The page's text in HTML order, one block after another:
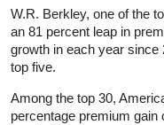
W.R. Berkley, one of the
an 81 percent leap in
growth in each year since
top five.
Among the top 30,
percentage premium gain